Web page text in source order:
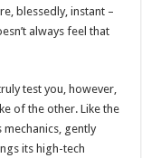
blessedly, instant –
always feel that
test you, however,
of the other. Like the
mechanics, gently
its high-tech